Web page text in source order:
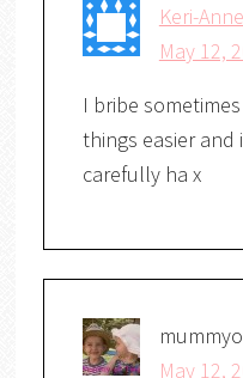
Keri-Anne
May 12,
I bribe
things easier and
carefully ha x
May 12,